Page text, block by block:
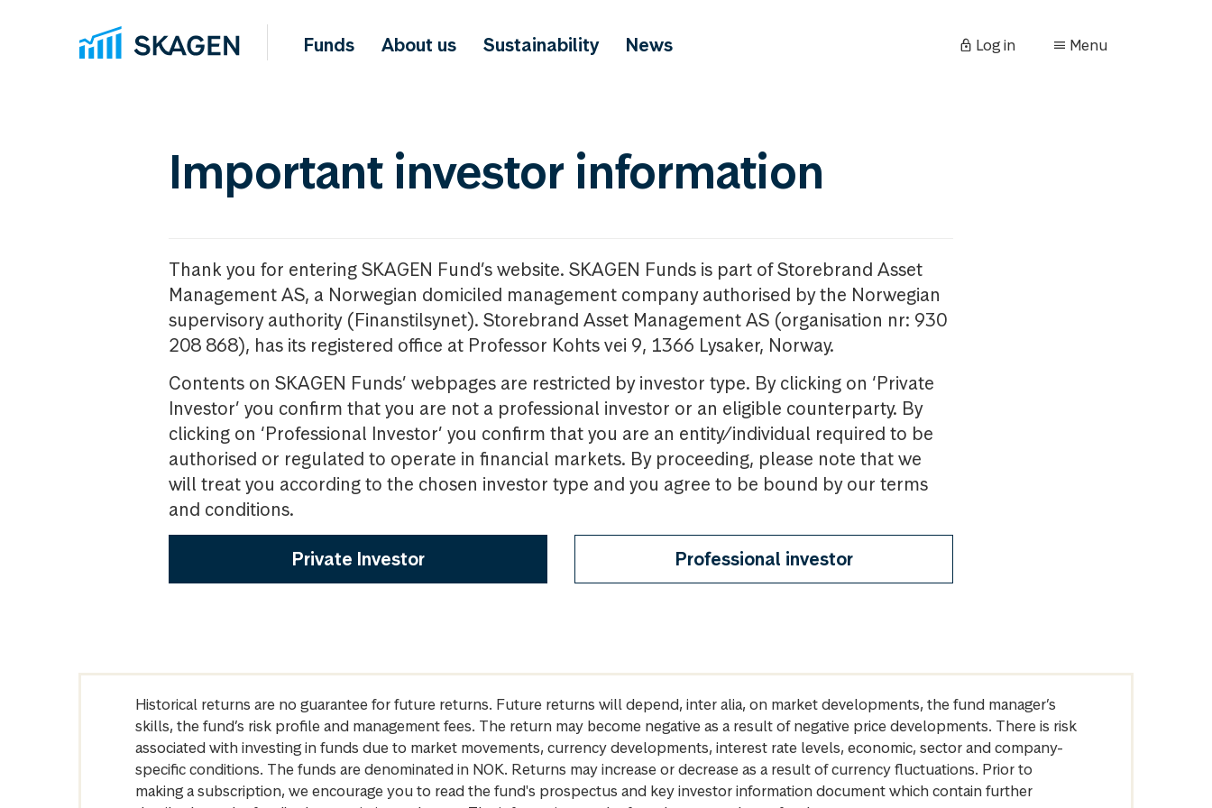
Funds About us Sustainability News Log in Menu
Important investor information
Thank you for entering SKAGEN Fund’s website. SKAGEN Funds is part of Storebrand Asset
Management AS, a Norwegian domiciled management company authorised by the Norwegian
supervisory authority (Finanstilsynet). Storebrand Asset Management AS (organisation nr: 930
208 868), has its registered office at Professor Kohts vei 9, 1366 Lysaker, Norway.
Contents on SKAGEN Funds’ webpages are restricted by investor type. By clicking on ‘Private
Investor’ you confirm that you are not a professional investor or an eligible counterparty. By
clicking on ‘Professional Investor’ you confirm that you are an entity/individual required to be
authorised or regulated to operate in financial markets. By proceeding, please note that we
will treat you according to the chosen investor type and you agree to be bound by our terms
and conditions.
Private Investor Professional investor
Historical returns are no guarantee for future returns. Future returns will depend, inter alia, on market developments, the fund manager’s
skills, the fund’s risk profile and management fees. The return may become negative as a result of negative price developments. There is risk
associated with investing in funds due to market movements, currency developments, interest rate levels, economic, sector and company-
specific conditions. The funds are denominated in NOK. Returns may increase or decrease as a result of currency fluctuations. Prior to
making a subscription, we encourage you to read the fund's prospectus and key investor information document which contain further